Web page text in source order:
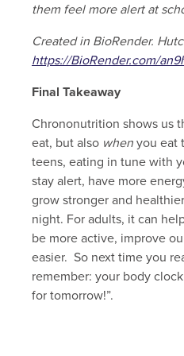
them feel more alert at
Created in BioRender.
https://BioRender.com/
Final Takeaway
Chrononutrition shows us
eat, but also when you eat
teens, eating in tune with
stay alert, have more
grow stronger and
night. For adults, it can
be more active, improve
easier. So next time you
remember: your body
for tomorrow!”.